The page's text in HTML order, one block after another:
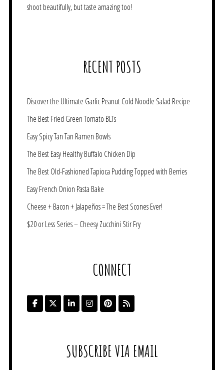
shoot beautifully, but taste amazing too!
RECENT POSTS
Discover the Ultimate Garlic Peanut Cold Noodle Salad Recipe
The Best Fried Green Tomato BLTs
Easy Spicy Tan Tan Ramen Bowls
The Best Easy Healthy Buffalo Chicken Dip
The Best Old-Fashioned Tapioca Pudding Topped with Berries
Easy French Onion Pasta Bake
Cheese + Bacon + Jalapeños = The Best Scones Ever!
$20 or Less Series – Cheesy Zucchini Stir Fry
CONNECT
SUBSCRIBE VIA EMAIL